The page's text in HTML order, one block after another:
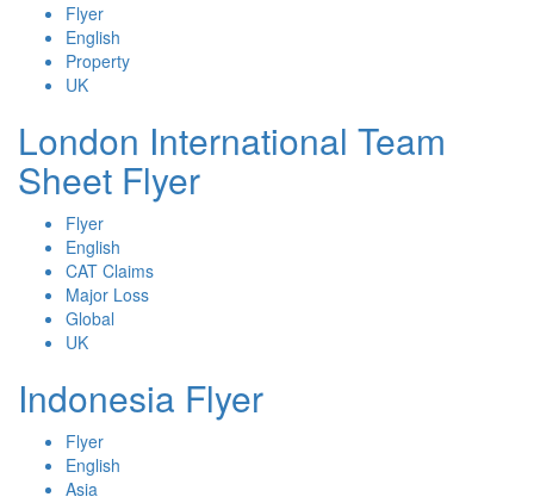
Flyer
English
Property
UK
London International Team
Sheet Flyer
Flyer
English
CAT Claims
Major Loss
Global
UK
Indonesia Flyer
Flyer
English
Asia